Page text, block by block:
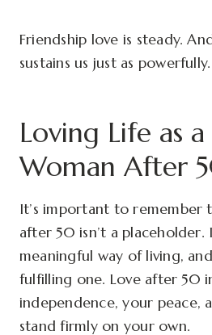
Friendship love is steady.
sustains us just as powerfully.
Loving Life as
Woman After
It’s important to remember
after 50 isn’t a placeholder.
meaningful way of living,
fulfilling one. Love after 50
independence, your peace,
stand firmly on your own.